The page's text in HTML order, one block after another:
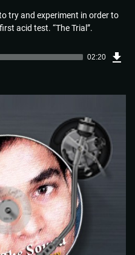
try and experiment in order to
acid test. “The Trial”.
02:20